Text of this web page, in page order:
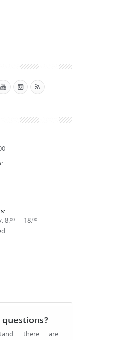
8:00 — 18:00
there are